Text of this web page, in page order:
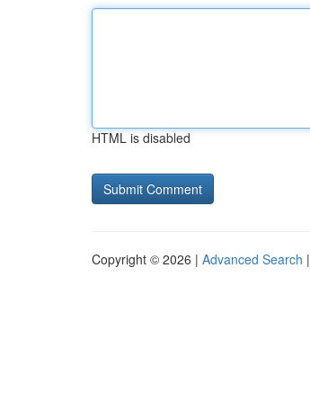
HTML is disabled
Copyright © 2026 | Advanced Search |